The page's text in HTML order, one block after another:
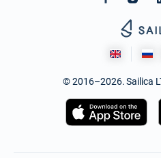
© 2016–2026. Sailica